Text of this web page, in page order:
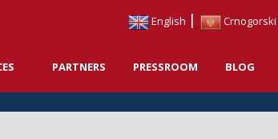
English | Crnogorski
PARTNERS PRESSROOM BLOG